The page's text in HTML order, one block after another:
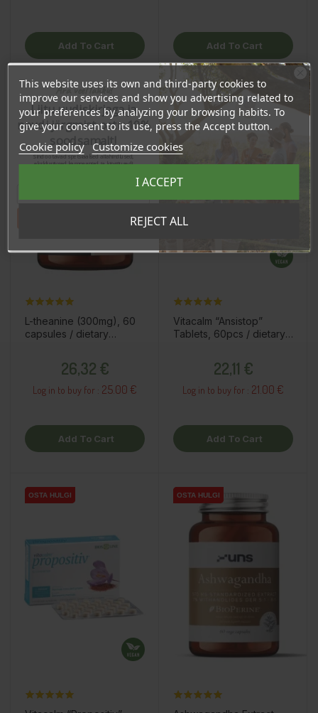
Add To Cart Add To Cart
OSTA HULGI
OSTA HULGI
L-theanine (300mg), 60
capsules / dietary
26,32 €
Log in to buy for : 25.00 €
Add To Cart
OSTA HULGI
OSTA HULGI
Vitacalm “Ansistop”
Tablets, 60pcs / dietary
22,11 €
Log in to buy for : 21.00 €
Add To Cart
OSTA HULGI
OSTA HULGI OSTA HULGI
OSTA HULGI
This website uses its own and third-party cookies to
improve our services and show you advertising related to
your preferences by analyzing your browsing habits. To
give your consent to its use, press the Accept button.
Cookie policy Customize cookies
REJECT ALL
I ACCEPT
Ära veel lahku!
Liitu uudiskirjaga ja
naudi järgmist ostu 10%
soodsamalt!
Sind ootavad spetsiaalsed allahindlused,
eksklusiivsed kampaaniad ja kingitused!